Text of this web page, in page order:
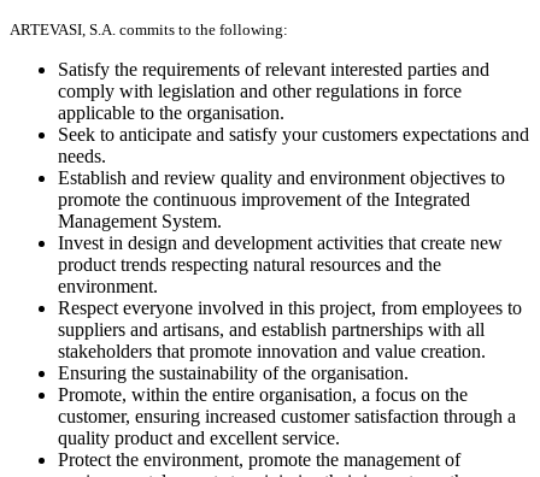
ARTEVASI, S.A. commits to the following:
Satisfy the requirements of relevant interested parties and
comply with legislation and other regulations in force
applicable to the organisation.
Seek to anticipate and satisfy your customers expectations and
needs.
Establish and review quality and environment objectives to
promote the continuous improvement of the Integrated
Management System.
Invest in design and development activities that create new
product trends respecting natural resources and the
environment.
Respect everyone involved in this project, from employees to
suppliers and artisans, and establish partnerships with all
stakeholders that promote innovation and value creation.
Ensuring the sustainability of the organisation.
Promote, within the entire organisation, a focus on the
customer, ensuring increased customer satisfaction through a
quality product and excellent service.
Protect the environment, promote the management of